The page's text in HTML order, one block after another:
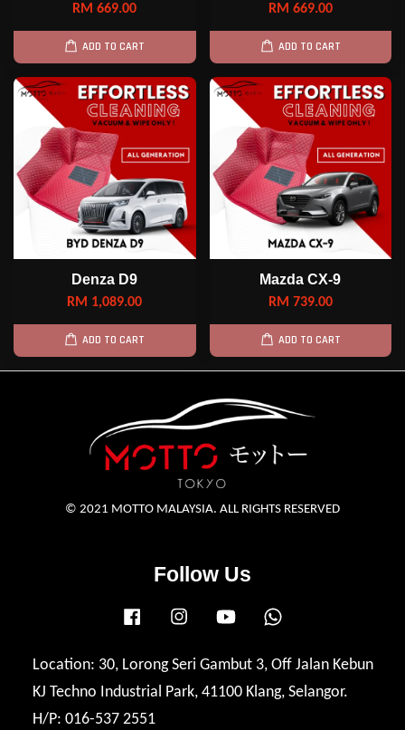
RM 669.00
ADD TO CART
RM 669.00
ADD TO CART
Denza D9
RM 1,089.00
ADD TO CART
Mazda CX-9
RM 739.00
ADD TO CART
© 2021 MOTTO MALAYSIA. ALL RIGHTS RESERVED
Follow Us
Facebook Instagram YouTube
Location: 30, Lorong Seri Gambut 3, Off Jalan Kebun
KJ Techno Industrial Park, 41100 Klang, Selangor.
H/P: 016-537 2551